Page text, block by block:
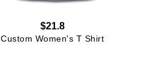
$21.8
Custom Women's T Shirt